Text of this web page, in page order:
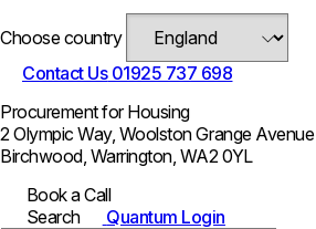
Choose country
Contact Us01925 737 698
Procurement for Housing
2 Olympic Way, Woolston Grange Avenue
Birchwood, Warrington, WA2 0YL
Book a Call
Search
Quantum Login